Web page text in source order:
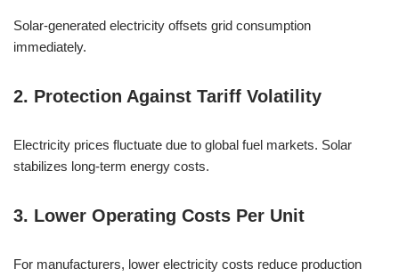
Solar-generated electricity offsets grid consumption
immediately.
2. Protection Against Tariff Volatility
Electricity prices fluctuate due to global fuel markets. Solar
stabilizes long-term energy costs.
3. Lower Operating Costs Per Unit
For manufacturers, lower electricity costs reduce production